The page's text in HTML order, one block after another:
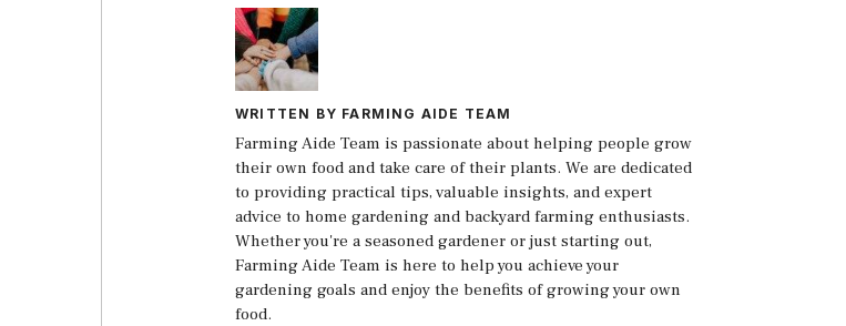
WRITTEN BY FARMING AIDE TEAM
Farming Aide Team is passionate about helping people grow
their own food and take care of their plants. We are dedicated
to providing practical tips, valuable insights, and expert
advice to home gardening and backyard farming enthusiasts.
Whether you're a seasoned gardener or just starting out,
Farming Aide Team is here to help you achieve your
gardening goals and enjoy the benefits of growing your own
food.